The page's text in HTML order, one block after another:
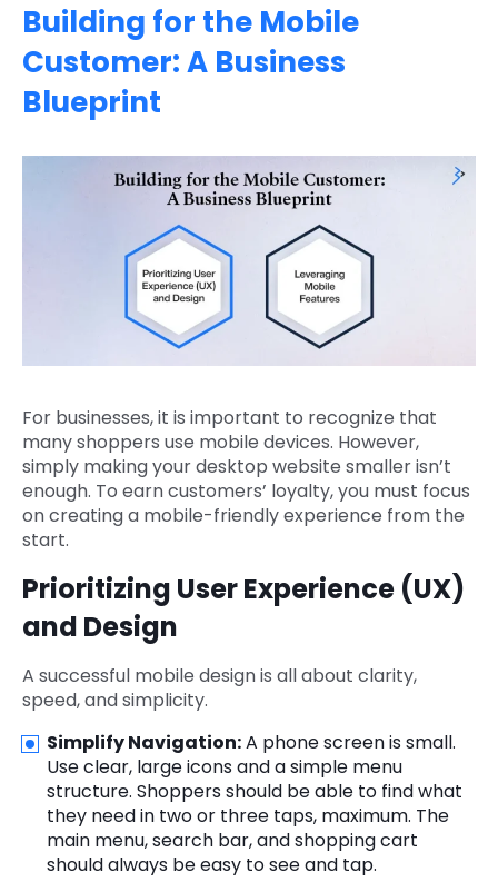
Building for the Mobile
Customer: A Business
Blueprint
For businesses, it is important to recognize that
many shoppers use mobile devices. However,
simply making your desktop website smaller isn’t
enough. To earn customers’ loyalty, you must focus
on creating a mobile-friendly experience from the
start.
Prioritizing User Experience (UX)
and Design
A successful mobile design is all about clarity,
speed, and simplicity.
Simplify Navigation:A phone screen is small.
Use clear, large icons and a simple menu
structure. Shoppers should be able to find what
they need in two or three taps, maximum. The
main menu, search bar, and shopping cart
should always be easy to see and tap.